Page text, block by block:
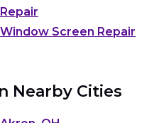
Repair
Window Screen Repair
Nearby Cities